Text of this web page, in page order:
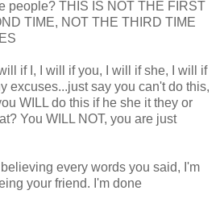
people? THIS IS NOT THE FIRST
TIME, NOT THE THIRD TIME
if I, I will if you, I will if she, I will if
excuses...just say you can't do this,
WILL do this if he she it they or
You WILL NOT, you are just
every words you said, I'm
your friend. I'm done